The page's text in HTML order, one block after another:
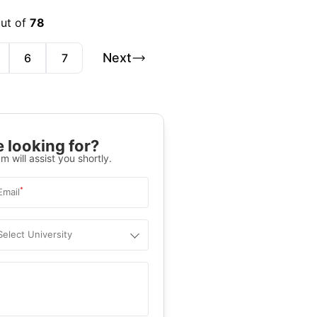
of 78
6 7 Next
looking for?
will assist you shortly.
*
University